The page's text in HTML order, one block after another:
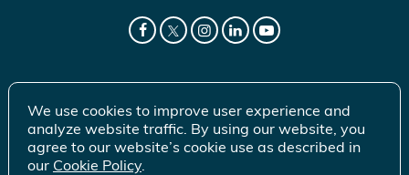
We use cookies to improve user experience and
analyze website traffic. By using our website, you
agree to our website’s cookie use as described in
our Cookie Policy.